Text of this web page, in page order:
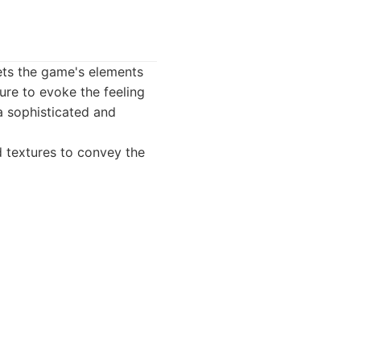
the game's elements
to evoke the feeling
sophisticated and
textures to convey the